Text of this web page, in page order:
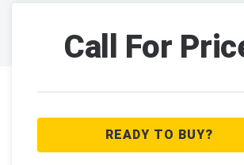
Call For
READY TO BUY?